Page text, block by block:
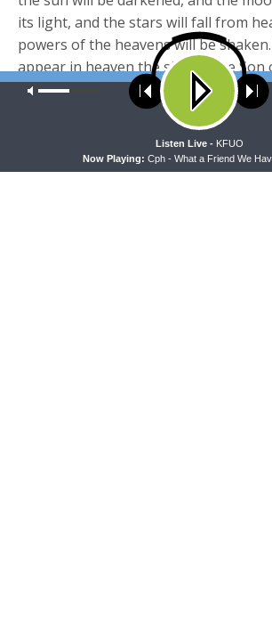
its light, and the stars will fall from
powers of the heavens will be
appear in heaven the sign of the Son
then all the tribes of the earth will
will see the Son of Man coming on the
heaven with power and great glory. (
send out his angels with a loud
will gather his elect from the four
Our site uses cookies. Learn more about our
ACCEPT
Now Playing: Cph - What a Friend We
Listen Live - KFUO